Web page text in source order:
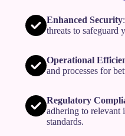
Enhanced Security
threats to safeguard
Operational
and processes for
Regulatory
adhering to relevant
standards.